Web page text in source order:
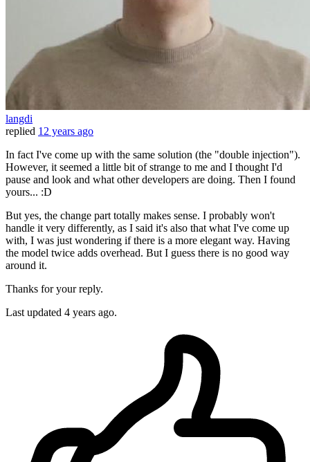
langdi
replied 12 years ago
In fact I've come up with the same solution (the "double injection").
However, it seemed a little bit of strange to me and I thought I'd
pause and look and what other developers are doing. Then I found
yours... :D
But yes, the change part totally makes sense. I probably won't
handle it very differently, as I said it's also that what I've come up
with, I was just wondering if there is a more elegant way. Having
the model twice adds overhead. But I guess there is no good way
around it.
Thanks for your reply.
Last updated 4 years ago.